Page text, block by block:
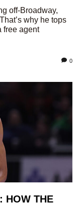
off-Broadway,
why he tops
free agent
0
HOW THE